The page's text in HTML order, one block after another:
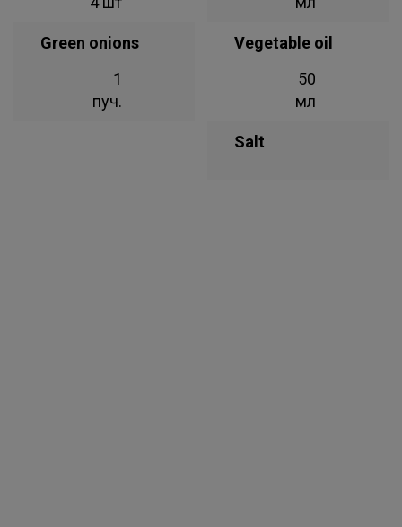
Green onions
1
пуч.
Vegetable oil
50
мл
Salt